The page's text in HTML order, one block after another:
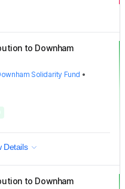
to Downham
Solidarity Fund •
Details
to Downham